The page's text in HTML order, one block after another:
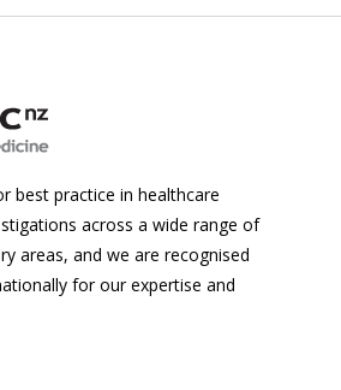
best practice in healthcare
across a wide range of
areas, and we are recognised
for our expertise and